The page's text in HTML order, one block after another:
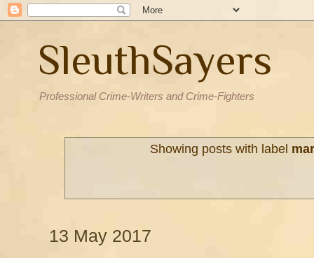
SleuthSayers
Professional Crime-Writers and Crime-Fighters
Showing posts with label
13 May 2017